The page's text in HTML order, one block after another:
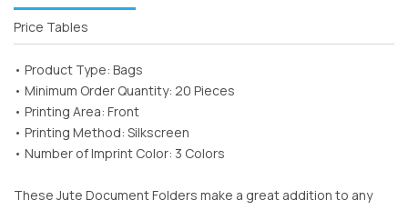
Price Tables
• Product Type: Bags
• Minimum Order Quantity: 20 Pieces
• Printing Area: Front
• Printing Method: Silkscreen
• Number of Imprint Color: 3 Colors
These Jute Document Folders make a great addition to any